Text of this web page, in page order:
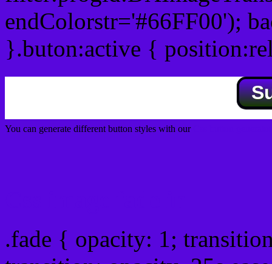
endColorstr='#66FF00');
}.buton:active {
You can generate different button styles with our
.fade { opacity: 1;